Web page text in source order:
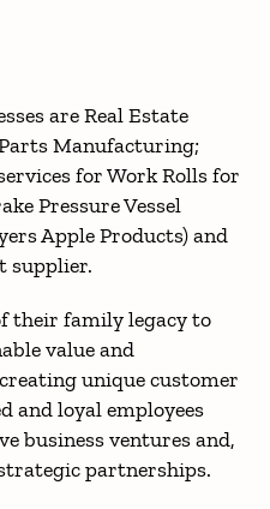
are Real Estate
Manufacturing;
for Work Rolls for
Pressure Vessel
Apple Products) and
supplier.
their family legacy to
value and
unique customer
and loyal employees
business ventures and,
partnerships.